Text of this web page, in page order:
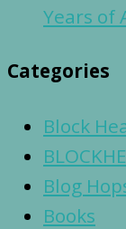
Years of
Categories
Block
Blog
Books